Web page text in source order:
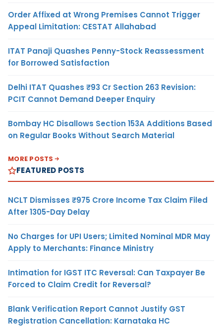
Order Affixed at Wrong Premises Cannot Trigger
Appeal Limitation: CESTAT Allahabad
ITAT Panaji Quashes Penny-Stock Reassessment
for Borrowed Satisfaction
Delhi ITAT Quashes ₹93 Cr Section 263 Revision:
PCIT Cannot Demand Deeper Enquiry
Bombay HC Disallows Section 153A Additions Based
on Regular Books Without Search Material
MORE POSTS
FEATURED POSTS
NCLT Dismisses ₹975 Crore Income Tax Claim Filed
After 1305-Day Delay
No Charges for UPI Users; Limited Nominal MDR May
Apply to Merchants: Finance Ministry
Intimation for IGST ITC Reversal: Can Taxpayer Be
Forced to Claim Credit for Reversal?
Blank Verification Report Cannot Justify GST
Registration Cancellation: Karnataka HC